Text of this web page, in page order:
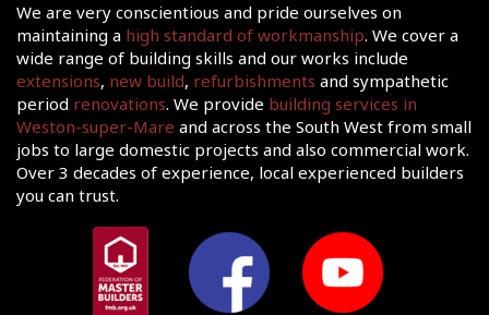
We are very conscientious and pride ourselves on
maintaining a high standard of workmanship. We cover a
wide range of building skills and our works include
extensions, new build, refurbishments and sympathetic
period renovations. We provide building services in
Weston-super-Mare and across the South West from small
jobs to large domestic projects and also commercial work.
Over 3 decades of experience, local experienced builders
you can trust.